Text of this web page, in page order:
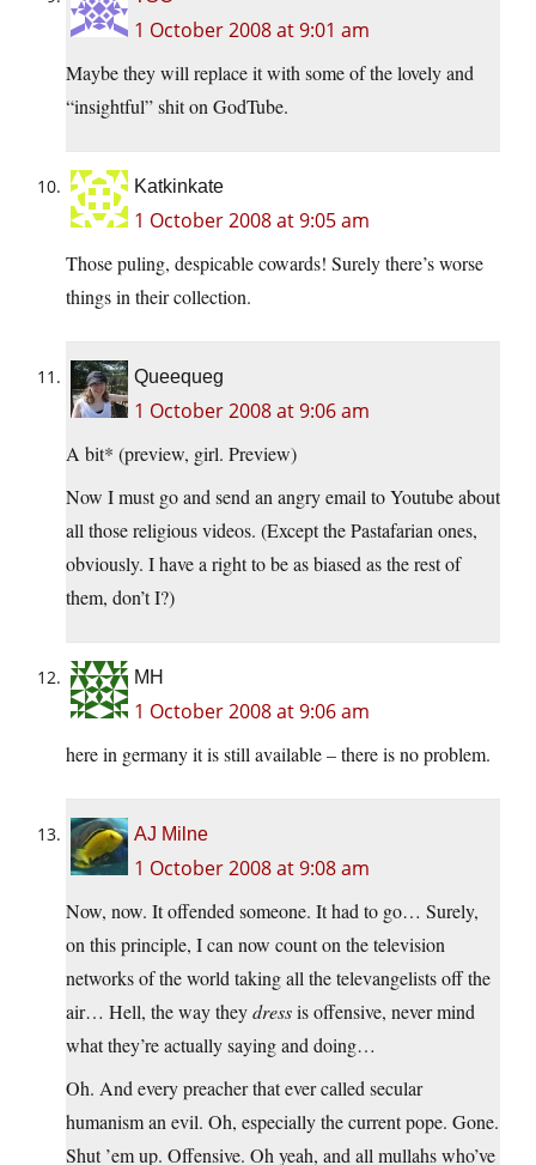
1 October 2008 at 9:01 am
Maybe they will replace it with some of the lovely and
“insightful” shit on GodTube.
Katkinkate
1 October 2008 at 9:05 am
Those puling, despicable cowards! Surely there’s worse
things in their collection.
Queequeg
1 October 2008 at 9:06 am
A bit* (preview, girl. Preview)
Now I must go and send an angry email to Youtube about
all those religious videos. (Except the Pastafarian ones,
obviously. I have a right to be as biased as the rest of
them, don’t I?)
MH
1 October 2008 at 9:06 am
here in germany it is still available – there is no problem.
AJ Milne
1 October 2008 at 9:08 am
Now, now. It offended someone. It had to go… Surely,
on this principle, I can now count on the television
networks of the world taking all the televangelists off the
air… Hell, the way theydressis offensive, never mind
what they’re actually saying and doing…
Oh. And every preacher that ever called secular
humanism an evil. Oh, especially the current pope. Gone.
Shut ’em up. Offensive. Oh yeah, and all mullahs who’ve